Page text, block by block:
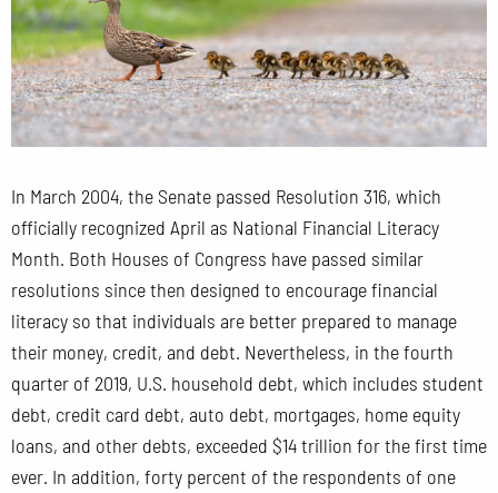
In March 2004, the Senate passed Resolution 316, which
officially recognized April as National Financial Literacy
Month. Both Houses of Congress have passed similar
resolutions since then designed to encourage financial
literacy so that individuals are better prepared to manage
their money, credit, and debt. Nevertheless, in the fourth
quarter of 2019, U.S. household debt, which includes student
debt, credit card debt, auto debt, mortgages, home equity
loans, and other debts, exceeded $14 trillion for the first time
ever. In addition, forty percent of the respondents of one